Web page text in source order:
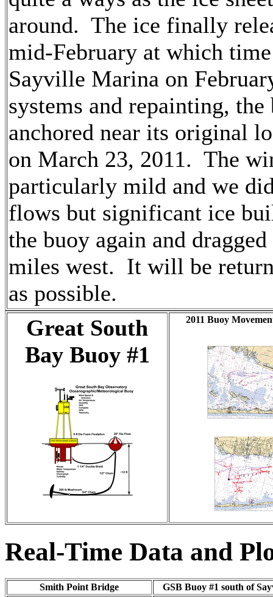
around. The ice finally
mid-February at which
Sayville Marina on
systems and repainting,
anchored near its original
on March 23, 2011. The
particularly mild and we
flows but significant ice
the buoy again and
miles west. It will be
as possible.
Great South
Bay Buoy #1
2011 Buoy
Real-Time Data and
Smith Point Bridge
GSB Buoy #1 south of